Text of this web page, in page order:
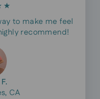
to make me feel
recommend!
CA